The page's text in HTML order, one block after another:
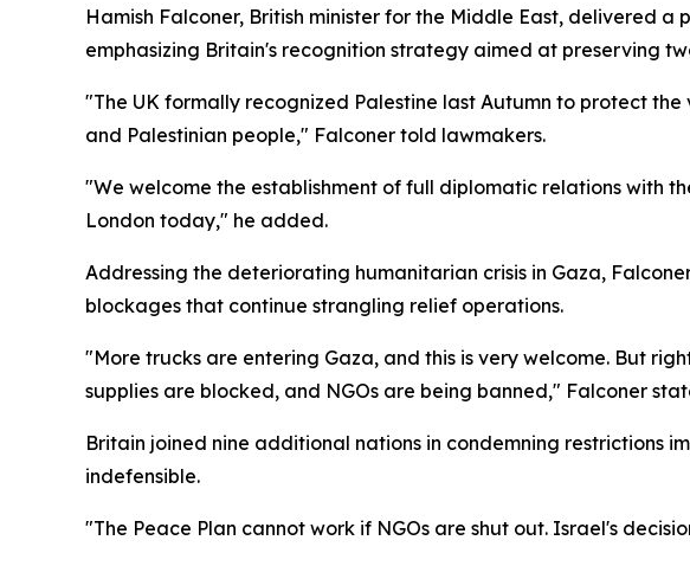
Hamish Falconer, British minister for the Middle East, delivered
emphasizing Britain's recognition strategy aimed at preserving
"The UK formally recognized Palestine last Autumn to protect
and Palestinian people," Falconer told lawmakers.
"We welcome the establishment of full diplomatic relations with
London today," he added.
Addressing the deteriorating humanitarian crisis in Gaza,
blockages that continue strangling relief operations.
"More trucks are entering Gaza, and this is very welcome. But
supplies are blocked, and NGOs are being banned," Falconer
Britain joined nine additional nations in condemning restrictions
indefensible.
"The Peace Plan cannot work if NGOs are shut out. Israel's